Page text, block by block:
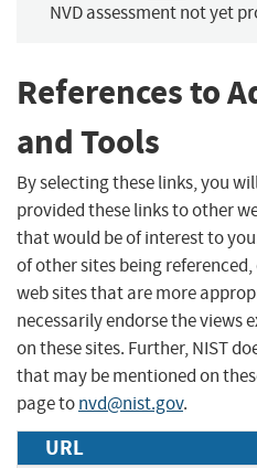
NVD assessment not yet
References to
and Tools
By selecting these links, you
provided these links to other
that would be of interest to
of other sites being
web sites that are more
necessarily endorse the views
on these sites. Further, NIST
that may be mentioned on
page tonvd@nist.gov.
URL